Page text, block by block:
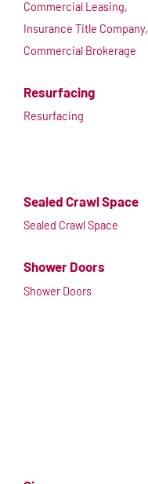
Commercial Leasing,
Insurance Title Company,
Commercial Brokerage
Resurfacing
Resurfacing
Sealed Crawl Space
Sealed Crawl Space
Shower Doors
Shower Doors